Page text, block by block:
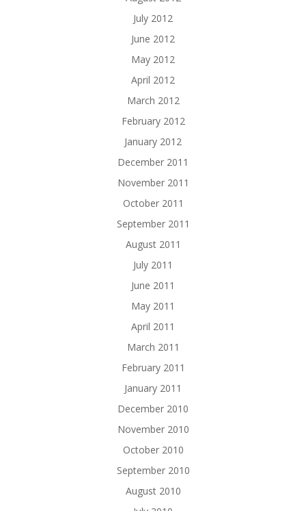
July 2012
June 2012
May 2012
April 2012
March 2012
February 2012
January 2012
December 2011
November 2011
October 2011
September 2011
August 2011
July 2011
June 2011
May 2011
April 2011
March 2011
February 2011
January 2011
December 2010
November 2010
October 2010
September 2010
August 2010